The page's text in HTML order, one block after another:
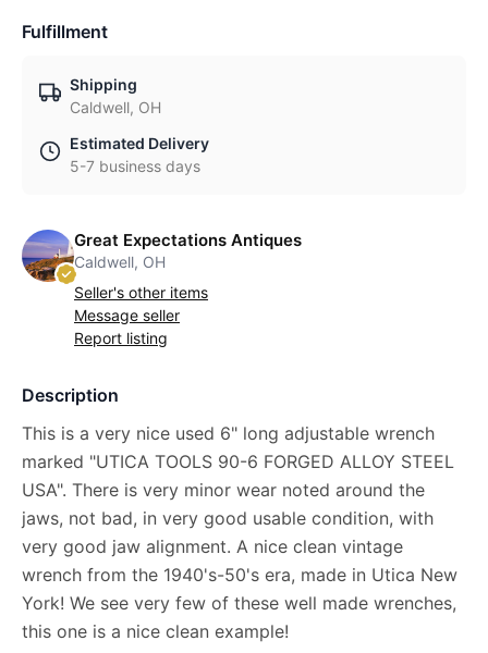
Fulfillment
Shipping
Caldwell, OH
Estimated Delivery
5-7 business days
Great Expectations Antiques
Caldwell, OH
Seller's other items
Message seller
Report listing
Description
This is a very nice used 6" long adjustable wrench
marked "UTICA TOOLS 90-6 FORGED ALLOY STEEL
USA". There is very minor wear noted around the
jaws, not bad, in very good usable condition, with
very good jaw alignment. A nice clean vintage
wrench from the 1940's-50's era, made in Utica New
York! We see very few of these well made wrenches,
this one is a nice clean example!